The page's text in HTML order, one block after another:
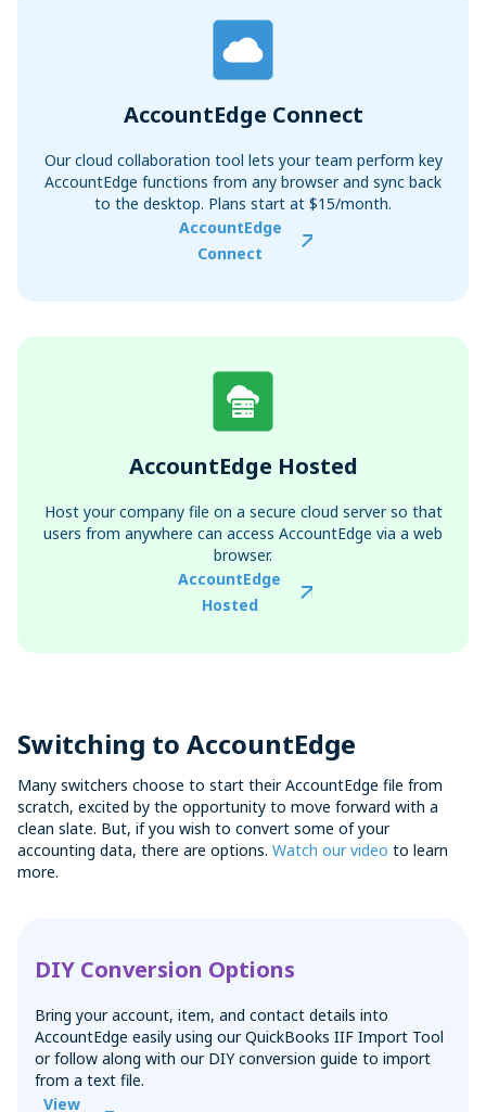
AccountEdge Connect
Our cloud collaboration tool lets your team perform key
AccountEdge functions from any browser and sync back
to the desktop. Plans start at $15/month.
AccountEdge
Connect
AccountEdge Hosted
Host your company file on a secure cloud server so that
users from anywhere can access AccountEdge via a web
browser.
AccountEdge
Hosted
Switching to AccountEdge
Many switchers choose to start their AccountEdge file from
scratch, excited by the opportunity to move forward with a
clean slate. But, if you wish to convert some of your
accounting data, there are options. Watch our video to learn
more.
DIY Conversion Options
Bring your account, item, and contact details into
AccountEdge easily using our QuickBooks IIF Import Tool
or follow along with our DIY conversion guide to import
from a text file.
View